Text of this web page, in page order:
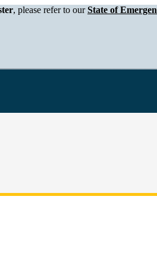
Administration
, please refer to ourState of